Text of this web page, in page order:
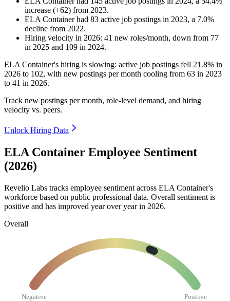
increase (+62) from 2023.
ELA Containerhad 83 active job postings in 2023, a 7.0%
decline from 2022.
Hiring velocity in 2026: 41 new roles/month, down from 77
in 2025 and 109 in 2024.
ELA Container's hiring is slowing: active job postings fell 21.8% in
2026 to 102, with new postings per month cooling from 63 in 2023
to 41 in 2026.
Track new postings per month, role-level demand, and hiring
velocity vs. peers.
Unlock Hiring Data
ELA Container Employee Sentiment
(2026)
Revelio Labs tracks employee sentiment across ELA Container's
workforce based on public professional data. Overall sentiment is
positive and has improved year over year in 2026.
Overall
Negative Positive